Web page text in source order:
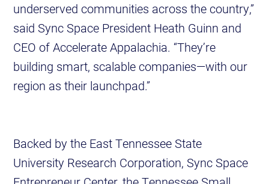
underserved communities across the country,”
said Sync Space President Heath Guinn and
CEO of Accelerate Appalachia. “They’re
building smart, scalable companies—with our
region as their launchpad.”
Backed by the East Tennessee State
University Research Corporation, Sync Space